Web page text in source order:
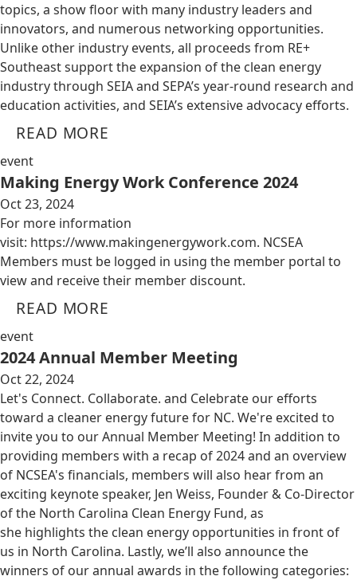
topics, a show floor with many industry leaders and
innovators, and numerous networking opportunities.
Unlike other industry events, all proceeds from RE+
Southeast support the expansion of the clean energy
industry through SEIA and SEPA’s year-round research and
education activities, and SEIA’s extensive advocacy efforts.
READ MORE
event
Making Energy Work Conference 2024
Oct 23, 2024
For more information
visit: https://www.makingenergywork.com. NCSEA
Members must be logged in using the member portal to
view and receive their member discount.
READ MORE
event
2024 Annual Member Meeting
Oct 22, 2024
Let's Connect. Collaborate. and Celebrate our efforts
toward a cleaner energy future for NC. We're excited to
invite you to our Annual Member Meeting! In addition to
providing members with a recap of 2024 and an overview
of NCSEA's financials, members will also hear from an
exciting keynote speaker, Jen Weiss, Founder & Co-Director
of the North Carolina Clean Energy Fund, as
she highlights the clean energy opportunities in front of
us in North Carolina. Lastly, we’ll also announce the
winners of our annual awards in the following categories: